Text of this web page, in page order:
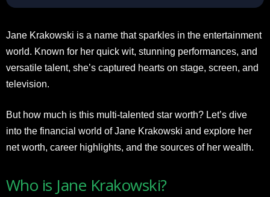
Jane Krakowski is a name that sparkles in the entertainment
world. Known for her quick wit, stunning performances, and
versatile talent, she’s captured hearts on stage, screen, and
television.
But how much is this multi-talented star worth? Let’s dive
into the financial world of Jane Krakowski and explore her
net worth, career highlights, and the sources of her wealth.
Who is Jane Krakowski?